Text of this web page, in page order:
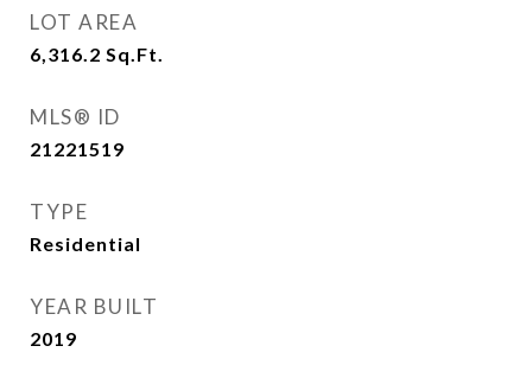
LOT AREA
6,316.2 Sq.Ft.
MLS® ID
21221519
TYPE
Residential
YEAR BUILT
2019